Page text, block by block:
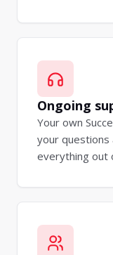
Ongoing
Your own
your questions
everything out